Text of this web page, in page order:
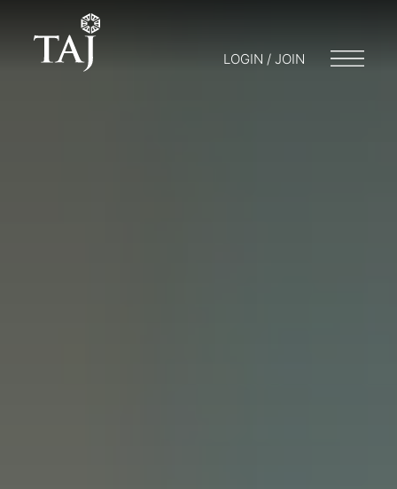
LOGIN / JOIN